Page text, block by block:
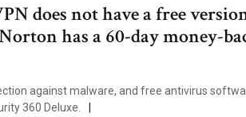
does not have a free
has a 60-day money-
against malware, and free antivirus
360 Deluxe.